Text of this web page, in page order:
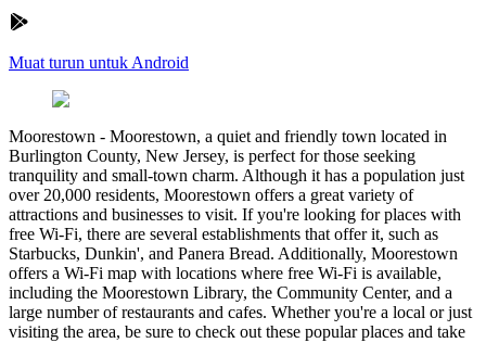
Muat turun untuk Android
Moorestown - Moorestown, a quiet and friendly town located in
Burlington County, New Jersey, is perfect for those seeking
tranquility and small-town charm. Although it has a population just
over 20,000 residents, Moorestown offers a great variety of
attractions and businesses to visit. If you're looking for places with
free Wi-Fi, there are several establishments that offer it, such as
Starbucks, Dunkin', and Panera Bread. Additionally, Moorestown
offers a Wi-Fi map with locations where free Wi-Fi is available,
including the Moorestown Library, the Community Center, and a
large number of restaurants and cafes. Whether you're a local or just
visiting the area, be sure to check out these popular places and take